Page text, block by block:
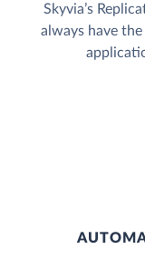
Skyvia’s
always have